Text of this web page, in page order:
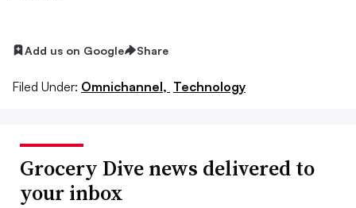
Add us on Google Share
Filed Under: Omnichannel, Technology
Grocery Dive news delivered to
your inbox